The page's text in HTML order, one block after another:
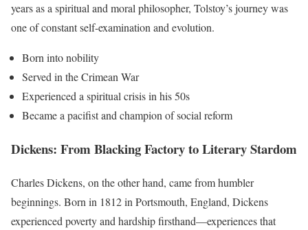
years as a spiritual and moral philosopher, Tolstoy’s journey was
one of constant self-examination and evolution.
Born into nobility
Served in the Crimean War
Experienced a spiritual crisis in his 50s
Became a pacifist and champion of social reform
Dickens: From Blacking Factory to Literary Stardom
Charles Dickens, on the other hand, came from humbler
beginnings. Born in 1812 in Portsmouth, England, Dickens
experienced poverty and hardship firsthand—experiences that